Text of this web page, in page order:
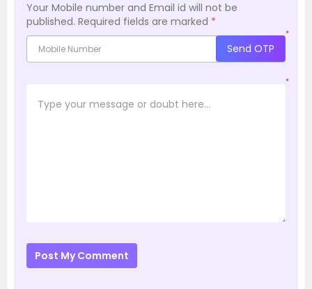
Your Mobile number and Email id will not be
published. Required fields are marked *
*
Send OTP
*
Post My Comment